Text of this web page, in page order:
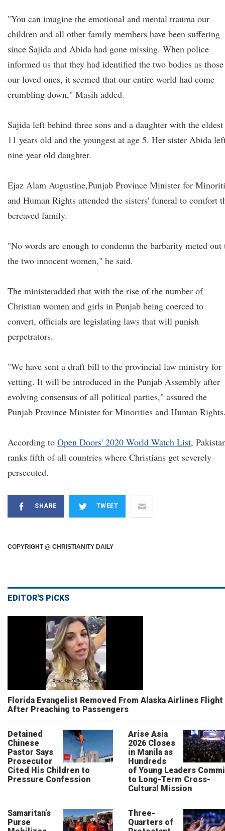
"You can imagine the emotional and mental trauma our
children and all other family members have been suffering
since Sajida and Abida had gone missing. When police
informed us that they had identified the two bodies as
our loved ones, it seemed that our entire world had come
crumbling down," Masih added.
Sajida left behind three sons and a daughter with the
11 years old and the youngest at age 5. Her sister Abida
nine-year-old daughter.
Ejaz Alam Augustine,Punjab Province Minister for
and Human Rights attended the sisters' funeral to comfort
bereaved family.
"No words are enough to condemn the barbarity meted out
the two innocent women," he said.
The ministeradded that with the rise of the number of
Christian women and girls in Punjab being coerced to
convert, officials are legislating laws that will punish
perpetrators.
"We have sent a draft bill to the provincial law ministry for
vetting. It will be introduced in the Punjab Assembly after
evolving consensus of all political parties," assured the
Punjab Province Minister for Minorities and Human
According to Open Doors' 2020 World Watch List,
ranks fifth of all countries where Christians get severely
persecuted.
SHARE TWEET
COPYRIGHT @ CHRISTIANITY DAILY
EDITOR'S PICKS
Florida Evangelist Removed From Alaska Airlines Flight
After Preaching to Passengers
Detained
Chinese
Pastor Says
Prosecutor
Cited His Children to
Pressure Confession
Arise Asia
2026 Closes
in Manila as
Hundreds
of Young Leaders
to Long-Term Cross-
Cultural Mission
Samaritan’s
Purse
Three-
Quarters of